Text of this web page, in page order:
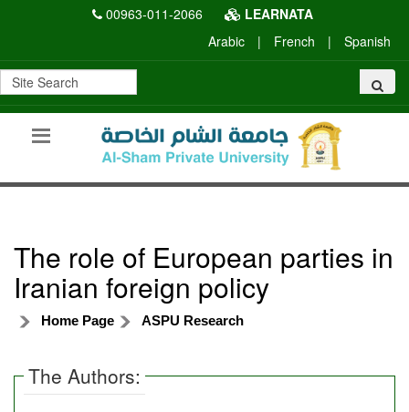
00963-011-2066
LEARNATA
Arabic
| French | Spanish
The role of European parties in
Iranian foreign policy
Home Page ASPU Research
The Authors: